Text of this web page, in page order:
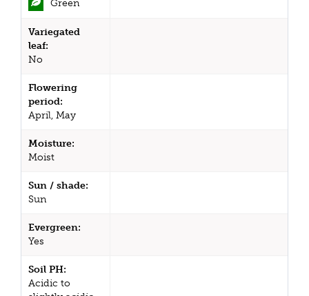
Green
Variegated
leaf:
No
Flowering
period:
April, May
Moisture:
Moist
Sun / shade:
Sun
Evergreen:
Yes
Soil PH:
Acidic to